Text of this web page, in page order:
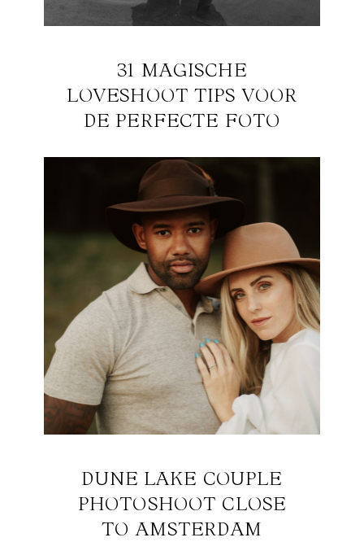
31 MAGISCHE
LOVESHOOT TIPS VOOR
DE PERFECTE FOTO
DUNE LAKE COUPLE
PHOTOSHOOT CLOSE
TO AMSTERDAM